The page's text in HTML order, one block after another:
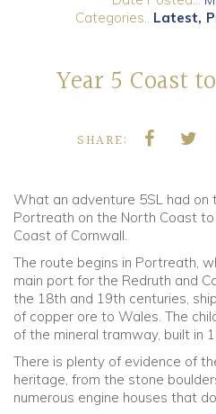
Old Truronians
Categories..
Latest
Year 5 Coast
SHARE:
What an adventure 5SL had on
Portreath on the North Coast
Coast of Cornwall.
The route begins in Portreath,
main port for the Redruth and
the 18th and 19th centuries,
of copper ore to Wales. The
of the mineral tramway, built in
There is plenty of evidence of
heritage, from the stone
numerous engine houses that